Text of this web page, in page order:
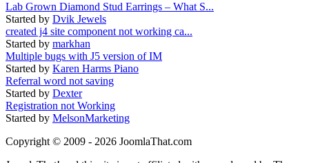
Lab Grown Diamond Stud Earrings – What S...
Started by Dvik Jewels
created j4 site component not working ca...
Started by markhan
Multiple bugs with J5 version of IM
Started by Karen Harms Piano
Referral word not saving
Started by Dexter
Registration not Working
Started by MelsonMarketing
Copyright © 2009 - 2026 JoomlaThat.com